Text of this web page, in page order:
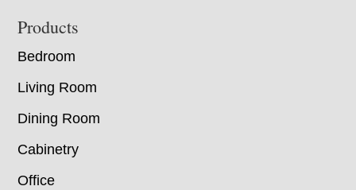
Footer
Products
Bedroom
Living Room
Dining Room
Cabinetry
Office